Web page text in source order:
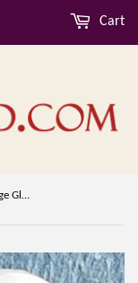
Cart
Pink Rose Hand Painted on White Vintage Glass Heart 9/16" Button from Susan Clarke #SC-51